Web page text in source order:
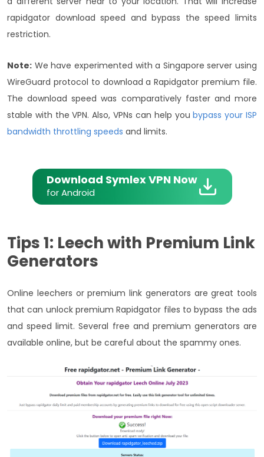
rapidgator download speed and bypass the speed limits
restriction.
Note: We have experimented with a Singapore server using
WireGuard protocol to download a Rapidgator premium file.
The download speed was comparatively faster and more
stable with the VPN. Also, VPNs can help youbypass your ISP
bandwidth throttling speeds and limits.
Download Symlex VPN Now
for Android
Tips 1: Leech with Premium Link
Generators
Online leechers or premium link generators are great tools
that can unlock premium Rapidgator files to bypass the ads
and speed limit. Several free and premium generators are
available online, but be careful about the spammy ones.